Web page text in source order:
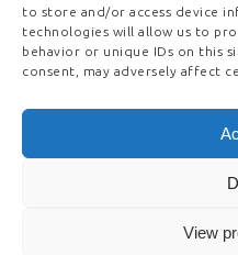
to store and/or access device
technologies will allow us to
behavior or unique IDs on this
consent, may adversely affect
View
TERMS &
©